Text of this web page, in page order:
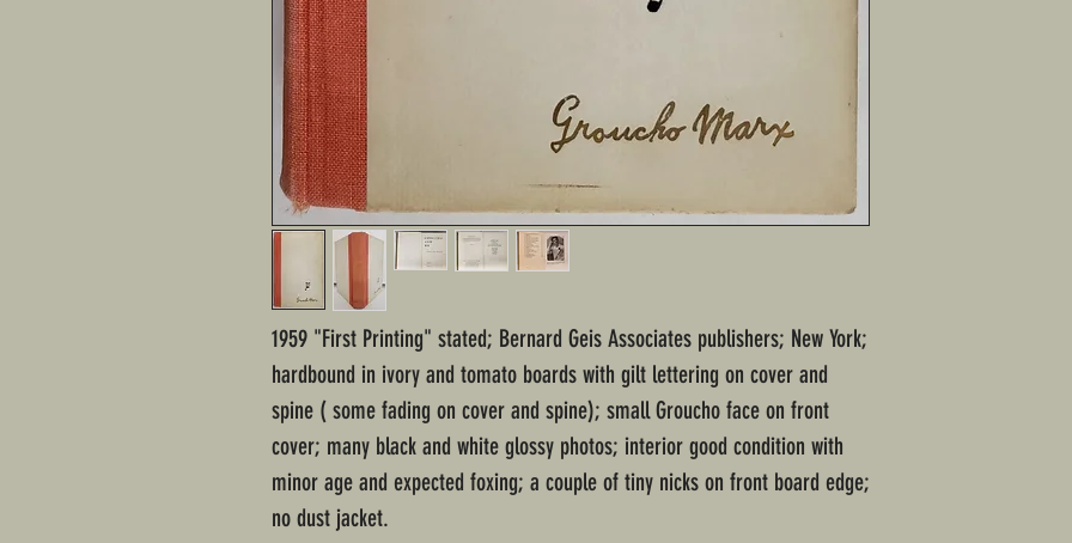
1959 "First Printing" stated; Bernard Geis Associates publishers; New York;
hardbound in ivory and tomato boards with gilt lettering on cover and
spine ( some fading on cover and spine); small Groucho face on front
cover; many black and white glossy photos; interior good condition with
minor age and expected foxing; a couple of tiny nicks on front board edge;
no dust jacket.